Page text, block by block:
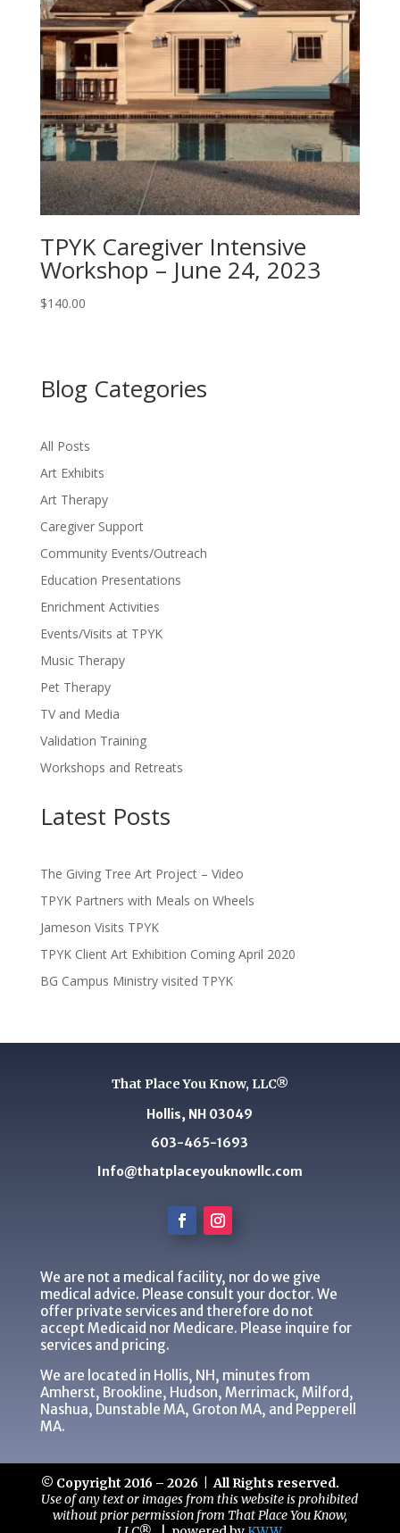
TPYK Caregiver Intensive
Workshop – June 24, 2023
$140.00
Blog Categories
All Posts
Art Exhibits
Art Therapy
Caregiver Support
Community Events/Outreach
Education Presentations
Enrichment Activities
Events/Visits at TPYK
Music Therapy
Pet Therapy
TV and Media
Validation Training
Workshops and Retreats
Latest Posts
The Giving Tree Art Project – Video
TPYK Partners with Meals on Wheels
Jameson Visits TPYK
TPYK Client Art Exhibition Coming April 2020
BG Campus Ministry visited TPYK
That Place You Know, LLC®
Hollis, NH 03049
603-465-1693
Info@thatplaceyouknowllc.com
We are not a medical facility, nor do we give
medical advice. Please consult your doctor. We
offer private services and therefore do not
accept Medicaid nor Medicare. Please inquire for
services and pricing.
We are located in Hollis, NH, minutes from
Amherst, Brookline, Hudson, Merrimack, Milford,
Nashua, Dunstable MA, Groton MA, and Pepperell
MA.
© Copyright 2016 – 2026 | All Rights reserved.
Use of any text or images from this website is prohibited
without prior permission from That Place You Know,